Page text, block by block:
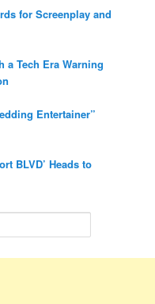
for Screenplay and
a Tech Era Warning
Entertainer”
BLVD’ Heads to